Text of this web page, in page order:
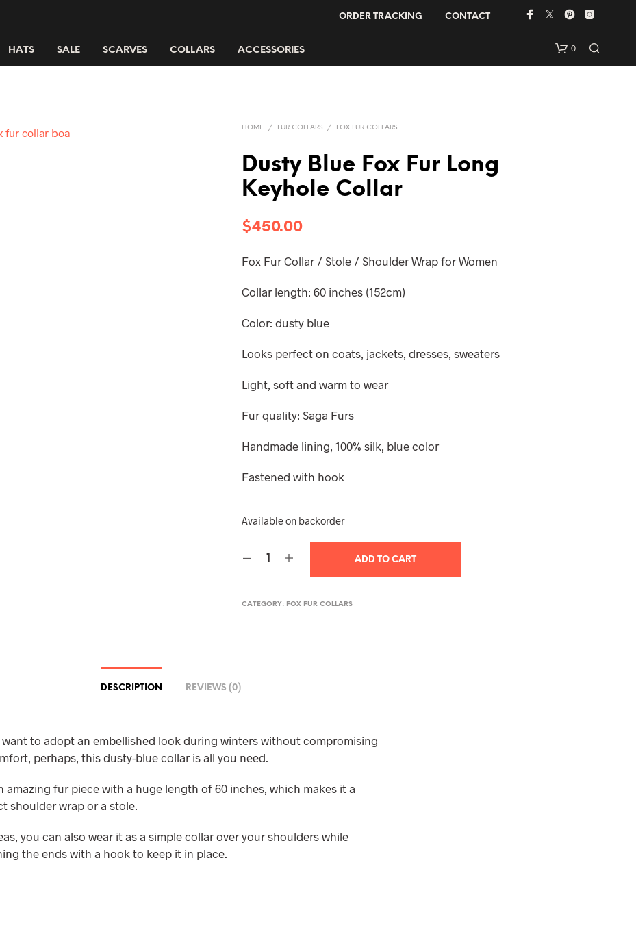
ORDER TRACKING CONTACT
HATS SALE SCARVES COLLARS ACCESSORIES 0
HOME / FUR COLLARS / FOX FUR COLLARS
Dusty Blue Fox Fur Long
Keyhole Collar
$450.00
Fox Fur Collar / Stole / Shoulder Wrap for Women
Collar length: 60 inches (152cm)
Color: dusty blue
Looks perfect on coats, jackets, dresses, sweaters
Light, soft and warm to wear
Fur quality: Saga Furs
Handmade lining, 100% silk, blue color
Fastened with hook
Available on backorder
ADD TO CART
CATEGORY: FOX FUR COLLARS
DESCRIPTION REVIEWS (0)
want to adopt an embellished look during winters without compromising
perhaps, this dusty-blue collar is all you need.
amazing fur piece with a huge length of 60 inches, which makes it a
shoulder wrap or a stole.
you can also wear it as a simple collar over your shoulders while
the ends with a hook to keep it in place.